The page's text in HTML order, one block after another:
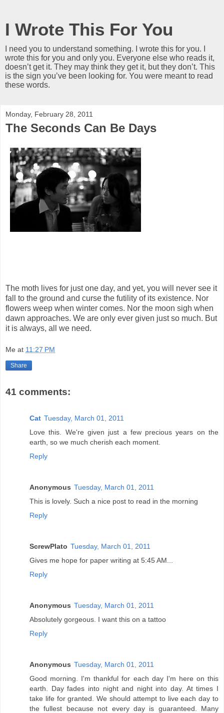
I Wrote This For You
I need you to understand something. I wrote this for you. I
wrote this for you and only you. Everyone else who reads it,
doesn’t get it. They may think they get it, but they don’t. This
is the sign you’ve been looking for. You were meant to read
these words.
Monday, February 28, 2011
The Seconds Can Be Days
The moth lives for just one day, and yet, you will never see it
fall to the ground and curse the futility of its existence. Nor
flowers weep when winter comes. Nor the moon sigh when
dawn approaches. We are only ever given just so much. But
it is always, all we need.
Me at 11:27 PM
Share
41 comments:
Cat Tuesday, March 01, 2011
Love this. We're given just a few precious years on the
earth, so we much cherish each moment.
Reply
Anonymous Tuesday, March 01, 2011
This is lovely. Such a nice post to read in the morning
Reply
ScrewPlato Tuesday, March 01, 2011
Gives me hope for paper writing at 5:45 AM...
Reply
Anonymous Tuesday, March 01, 2011
Absolutely gorgeous. I want this on a tattoo
Reply
Anonymous Tuesday, March 01, 2011
Good morning. I'm thankful for each day I'm here on this
earth. Day fades into night and night into day. At times I
take life for granted. We should attempt to live each day to
the fullest because not every day is guaranteed. Many